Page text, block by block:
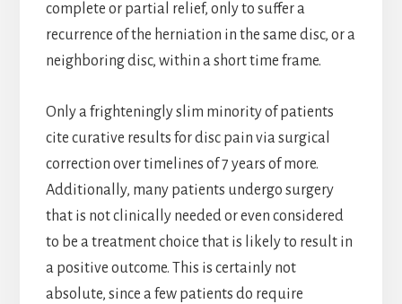
complete or partial relief, only to suffer a
recurrence of the herniation in the same disc, or a
neighboring disc, within a short time frame.
Only a frighteningly slim minority of patients
cite curative results for disc pain via surgical
correction over timelines of 7 years of more.
Additionally, many patients undergo surgery
that is not clinically needed or even considered
to be a treatment choice that is likely to result in
a positive outcome. This is certainly not
absolute, since a few patients do require